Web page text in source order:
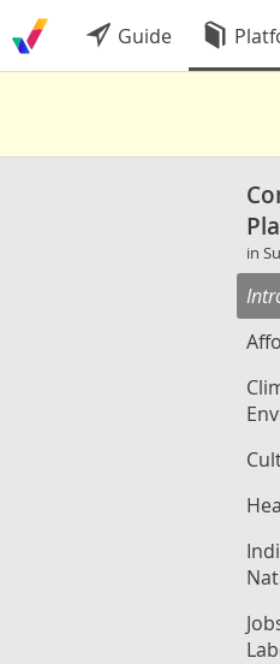
Guide
in